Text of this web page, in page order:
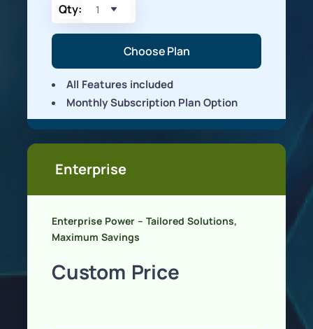
Qty:
Choose Plan
All Features included
Monthly Subscription Plan Option
Enterprise
Enterprise Power – Tailored Solutions,
Maximum Savings
Custom Price